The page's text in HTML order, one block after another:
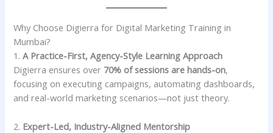
Why Choose Digierra for Digital Marketing Training in
Mumbai?
1.A Practice-First, Agency-Style Learning Approach
Digierra ensures over 70% of sessions are hands-on,
focusing on executing campaigns, automating dashboards,
and real-world marketing scenarios—not just theory.
2. Expert-Led, Industry-Aligned Mentorship